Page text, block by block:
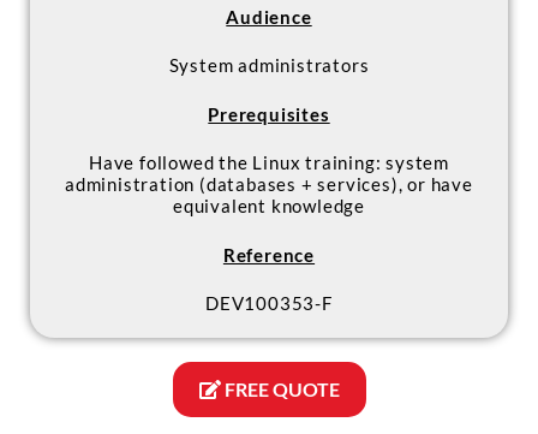
Audience
System administrators
Prerequisites
Have followed the Linux training: system
administration (databases + services), or have
equivalent knowledge
Reference
DEV100353-F
FREE QUOTE